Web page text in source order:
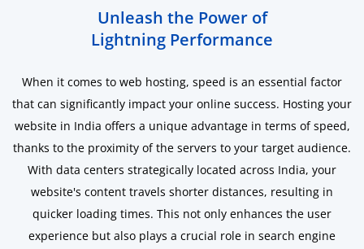
Unleash the Power of
Lightning Performance
When it comes to web hosting, speed is an essential factor
that can significantly impact your online success. Hosting your
website in India offers a unique advantage in terms of speed,
thanks to the proximity of the servers to your target audience.
With data centers strategically located across India, your
website's content travels shorter distances, resulting in
quicker loading times. This not only enhances the user
experience but also plays a crucial role in search engine